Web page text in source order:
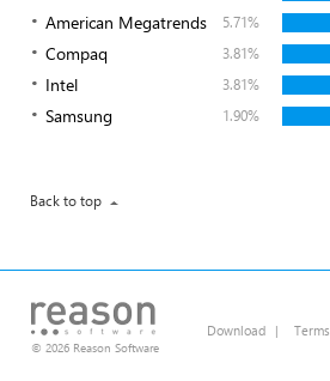
American Megatrends 5.71%
Compaq 3.81%
Intel 3.81%
Samsung 1.90%
Back to top
© 2026 Reason Software
Download | Terms